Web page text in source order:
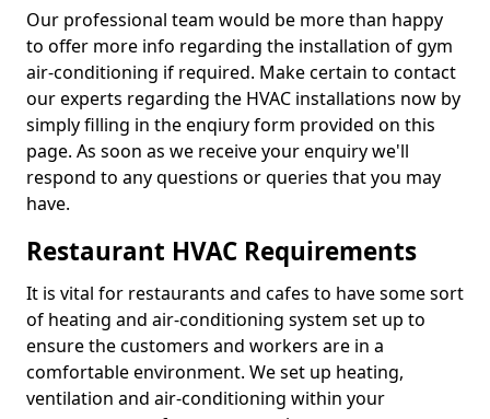
Our professional team would be more than happy
to offer more info regarding the installation of gym
air-conditioning if required. Make certain to contact
our experts regarding the HVAC installations now by
simply filling in the enqiury form provided on this
page. As soon as we receive your enquiry we'll
respond to any questions or queries that you may
have.
Restaurant HVAC Requirements
It is vital for restaurants and cafes to have some sort
of heating and air-conditioning system set up to
ensure the customers and workers are in a
comfortable environment. We set up heating,
ventilation and air-conditioning within your